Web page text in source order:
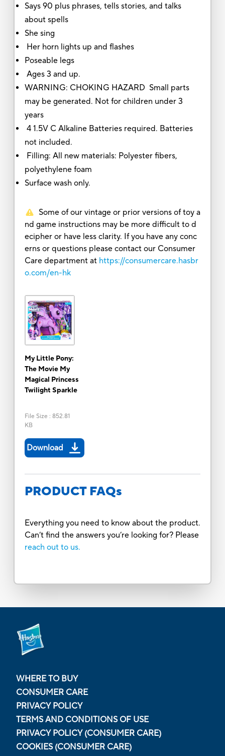
Says 90 plus phrases, tells stories, and talks
about spells
She sing
Her horn lights up and flashes
Poseable legs
Ages 3 and up.
WARNING: CHOKING HAZARD Small parts
may be generated. Not for children under 3
years
4 1.5V C Alkaline Batteries required. Batteries
not included.
Filling: All new materials: Polyester fibers,
polyethylene foam
Surface wash only.
Some of our vintage or prior versions of toy a
nd game instructions may be more difficult to d
ecipher or have less clarity. If you have any conc
erns or questions please contact our Consumer
Care department at https://consumercare.hasbr
o.com/en-hk
My Little Pony:
The Movie My
Magical Princess
Twilight Sparkle
File Size : 852.81
KB
Download
PRODUCT FAQs
Everything you need to know about the product.
Can’t find the answers you’re looking for? Please
reach out to us.
WHERE TO BUY
CONSUMER CARE
PRIVACY POLICY
TERMS AND CONDITIONS OF USE
PRIVACY POLICY (CONSUMER CARE)
COOKIES (CONSUMER CARE)